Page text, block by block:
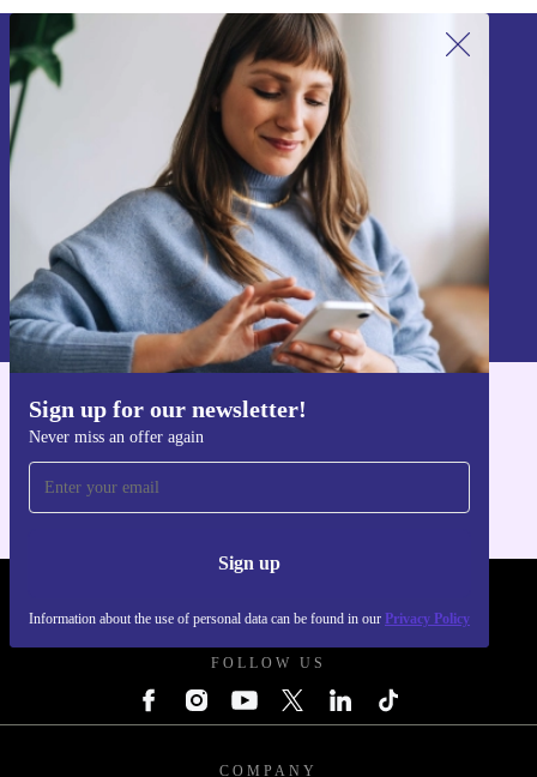
Sign up for our newsletter!
Never miss an offer again
Sign up
Information about the use of personal data can be found in our Privacy Policy
Sign up for our newsletter!
Never miss an offer again.
Sign up
Information about the use of personal data can be found in our
Privacy policy
Get the refurbed app
FOLLOW US
COMPANY